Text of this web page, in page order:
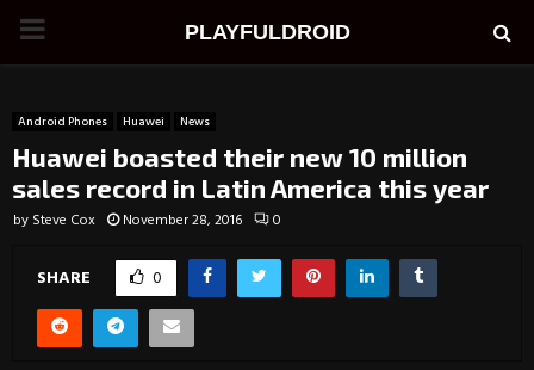
PRIMARY
PLAYFULDROID
Android Phones Huawei News
Huawei boasted their new 10 million
sales record in Latin America this year
by Steve Cox November 28, 2016 0
SHARE 0